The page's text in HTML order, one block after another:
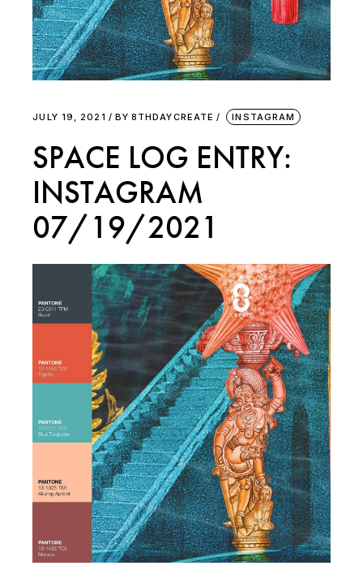
JULY 19, 2021 BY 8THDAYCREATE INSTAGRAM
SPACE LOG ENTRY:
INSTAGRAM
07/19/2021